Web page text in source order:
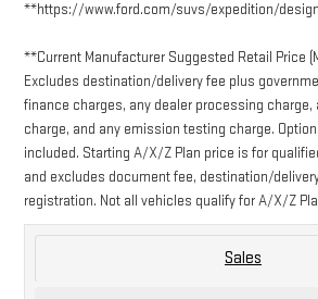
**https://www.ford.com/suvs/expedition/
**Current Manufacturer Suggested Retail Price
Excludes destination/delivery fee plus
finance charges, any dealer processing charge,
charge, and any emission testing charge.
included. Starting A/X/Z Plan price is for
and excludes document fee, destination/
registration. Not all vehicles qualify for A/X/Z
Sales